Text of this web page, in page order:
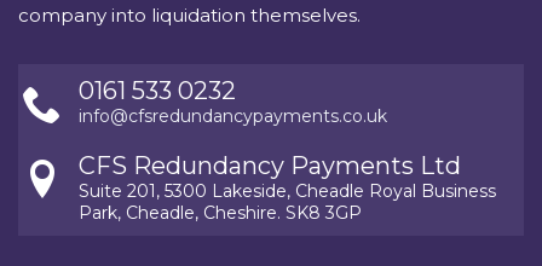
company into liquidation themselves.
0161 533 0232
info@cfsredundancypayments.co.uk
CFS Redundancy Payments Ltd
Suite 201, 5300 Lakeside, Cheadle Royal Business
Park, Cheadle, Cheshire. SK8 3GP